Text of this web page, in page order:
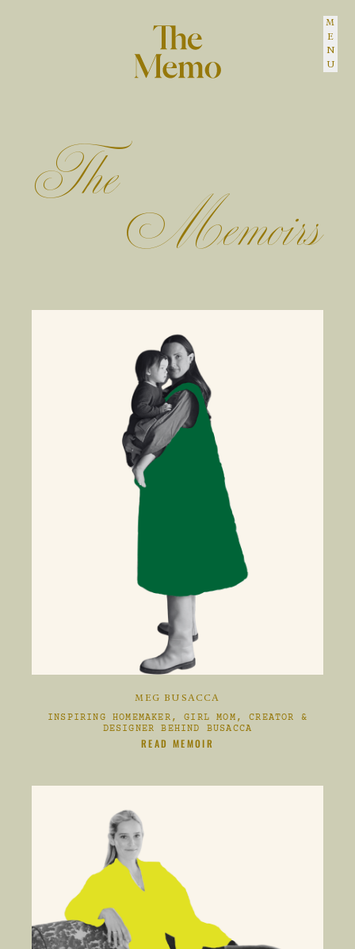
The Memo MENU
TheMemoirs
MEG BUSACCA
INSPIRING HOMEMAKER, GIRL MOM, CREATOR &
DESIGNER BEHIND BUSACCA
CLIKC HERE TO
READ MEMOIR